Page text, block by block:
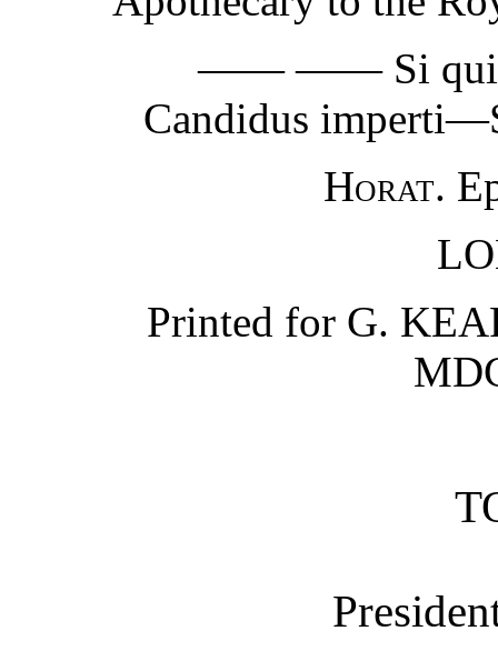
—— —— Si quid
Candidus
Horat.
Printed for G.